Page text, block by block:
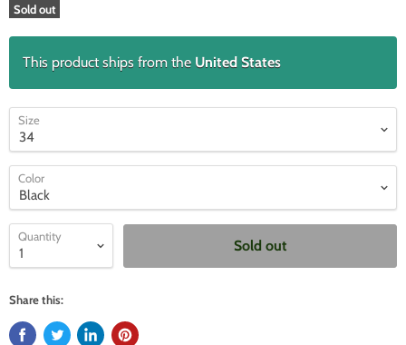
Sold out
This product ships from the United States
Size
Color
Quantity
Sold out
Share this: